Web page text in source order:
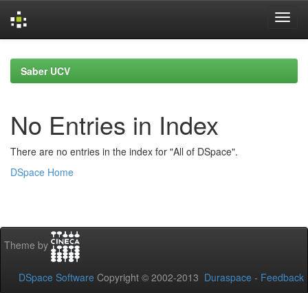
navigationSaber UCV
No Entries in Index
There are no entries in the index for "All of DSpace".
DSpace Home
Theme by
DSpace Software Copyright © 2002-2013 Duraspace - Feedback